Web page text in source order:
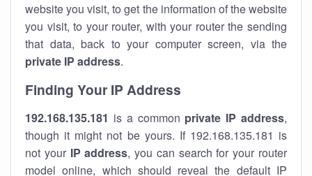
website you visit, to get the information of the website
you visit, to your router, with your router the sending
that data, back to your computer screen, via the
private IP address.
Finding Your IP Address
192.168.135.181 is a common private IP address,
though it might not be yours. If 192.168.135.181 is
not your IP address, you can search for your router
model online, which should reveal the default IP